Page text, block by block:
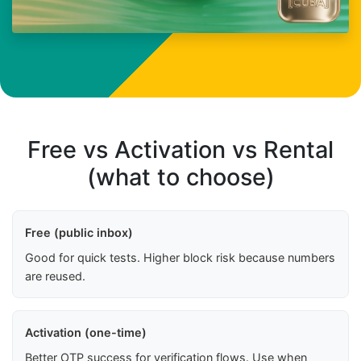
Free vs Activation vs Rental
(what to choose)
Free (public inbox)
Good for quick tests. Higher block risk because numbers
are reused.
Activation (one-time)
Better OTP success for verification flows. Use when